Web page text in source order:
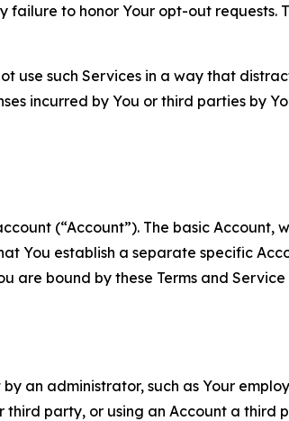
to honor Your opt-out
use such Services in a way that
incurred by You or third parties by
(“Account”). The basic
You establish a separate specific
are bound by these Terms and
an administrator, such as Your
party, or using an Account a